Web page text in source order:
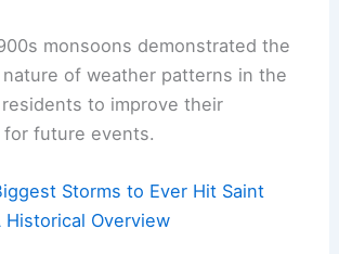
monsoons demonstrated the
of weather patterns in the
to improve their
for future events.
Storms to Ever Hit Saint
Historical Overview